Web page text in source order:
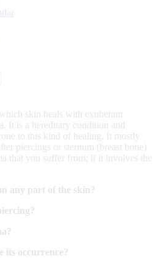
skin heals with exuberant
It is a hereditary condition and
to this kind of healing. It mostly
piercings or sternum (breast bone)
that you suffer from; if it involves the
any part of the skin?
its occurrence?